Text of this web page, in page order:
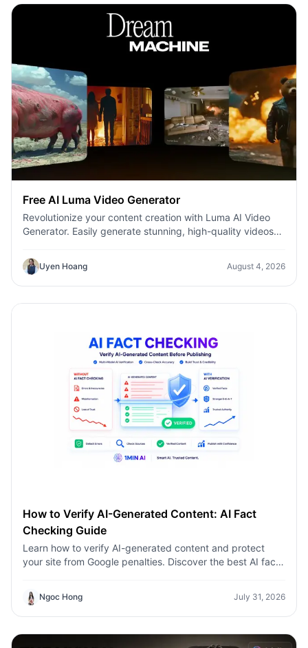
Free AI Luma Video Generator
Revolutionize your content creation with Luma AI Video
Generator. Easily generate stunning, high-quality videos
Uyen Hoang August 4, 2026
How to Verify AI-Generated Content: AI Fact
Checking Guide
Learn how to verify AI-generated content and protect
your site from Google penalties. Discover the best AI fact
Ngoc Hong July 31, 2026